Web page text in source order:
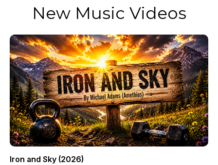
New Music Videos
Iron and Sky (2026)